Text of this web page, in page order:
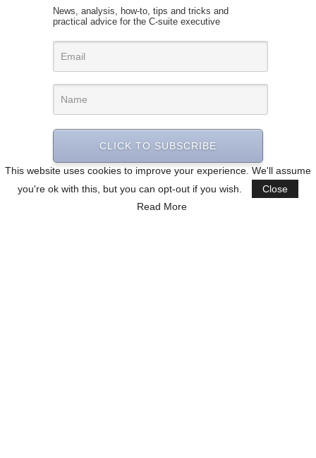
This website uses cookies to improve your experience. We'll assume
you're ok with this, but you can opt-out if you wish.
Close
Read More
News, analysis, how-to, tips and tricks and
practical advice for the C-suite executive
CLICK TO SUBSCRIBE